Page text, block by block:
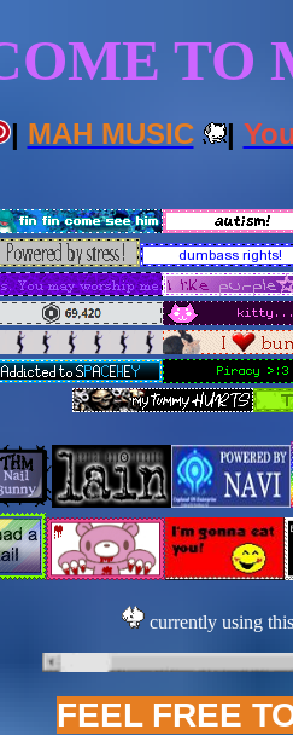
TO
| MAH MUSIC |
currently using
FEEL FREE